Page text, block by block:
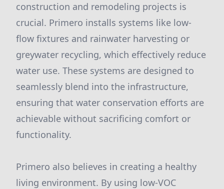
construction and remodeling projects is
crucial. Primero installs systems like low-
flow fixtures and rainwater harvesting or
greywater recycling, which effectively reduce
water use. These systems are designed to
seamlessly blend into the infrastructure,
ensuring that water conservation efforts are
achievable without sacrificing comfort or
functionality.
Primero also believes in creating a healthy
living environment. By using low-VOC